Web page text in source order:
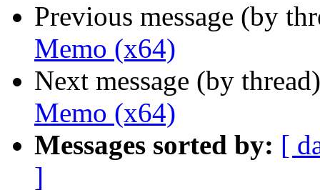
Previous message (by
Memo (x64)
Next message (by
Memo (x64)
Messages sorted by: [
]